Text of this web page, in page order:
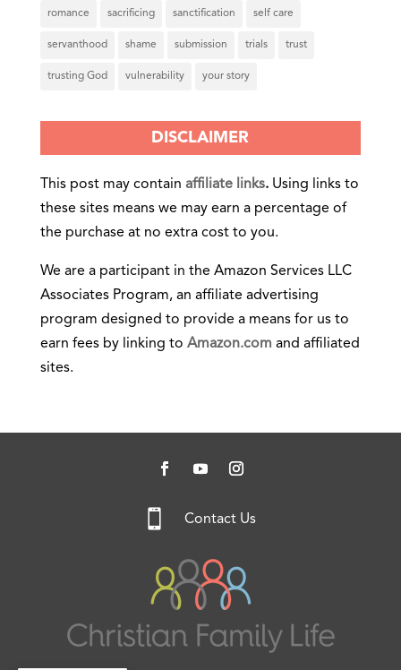
romance sacrificing sanctification self care
servanthood shame submission trials trust
trusting God vulnerability your story
DISCLAIMER
This post may contain affiliate links.Using links to
these sites means we may earn a percentage of
the purchase at no extra cost to you.
We are a participant in the Amazon Services LLC
Associates Program, an affiliate advertising
program designed to provide a means for us to
earn fees by linking to Amazon.com and affiliated
sites.
 Contact Us